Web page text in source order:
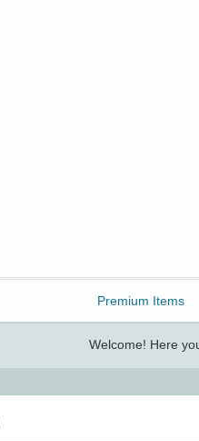
Premium Items
Welcome! Here